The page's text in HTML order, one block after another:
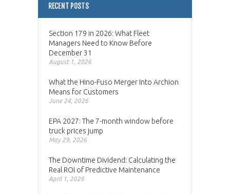
RECENT POSTS
Section 179 in 2026: What Fleet
Managers Need to Know Before
December 31
August 1, 2026
What the Hino-Fuso Merger Into Archion
Means for Customers
June 24, 2026
EPA 2027: The 7-month window before
truck prices jump
May 29, 2026
The Downtime Dividend: Calculating the
Real ROI of Predictive Maintenance
April 1, 2026